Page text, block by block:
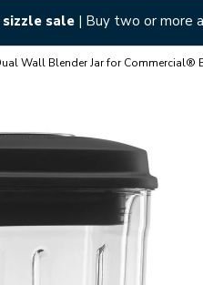
favourites with all-new fully
Wall Blender Jar for Commercial®
Reviews